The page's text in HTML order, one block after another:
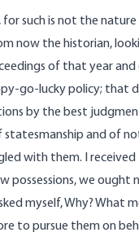
for such is not the
now the historian,
of that year
go-lucky policy; that
by the best
and of
with them. I
possessions, we
myself, Why? What
to pursue them on